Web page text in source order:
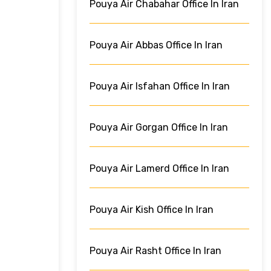
Pouya Air Chabahar Office In Iran
Pouya Air Abbas Office In Iran
Pouya Air Isfahan Office In Iran
Pouya Air Gorgan Office In Iran
Pouya Air Lamerd Office In Iran
Pouya Air Kish Office In Iran
Pouya Air Rasht Office In Iran